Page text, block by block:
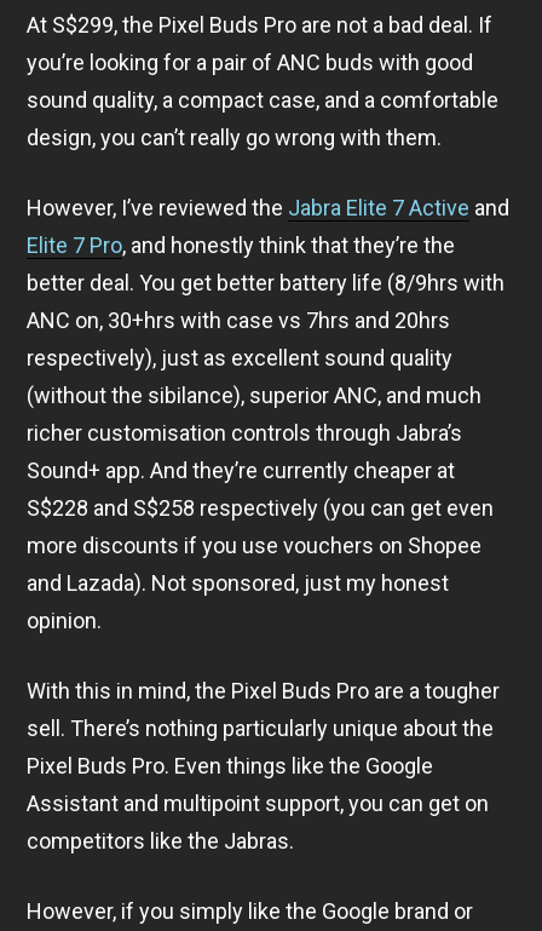
At S$299, the Pixel Buds Pro are not a bad deal. If
you’re looking for a pair of ANC buds with good
sound quality, a compact case, and a comfortable
design, you can’t really go wrong with them.
However, I’ve reviewed the Jabra Elite 7 Active and
Elite 7 Pro, and honestly think that they’re the
better deal. You get better battery life (8/9hrs with
ANC on, 30+hrs with case vs 7hrs and 20hrs
respectively), just as excellent sound quality
(without the sibilance), superior ANC, and much
richer customisation controls through Jabra’s
Sound+ app. And they’re currently cheaper at
S$228 and S$258 respectively (you can get even
more discounts if you use vouchers on Shopee
and Lazada). Not sponsored, just my honest
opinion.
With this in mind, the Pixel Buds Pro are a tougher
sell. There’s nothing particularly unique about the
Pixel Buds Pro. Even things like the Google
Assistant and multipoint support, you can get on
competitors like the Jabras.
However, if you simply like the Google brand or